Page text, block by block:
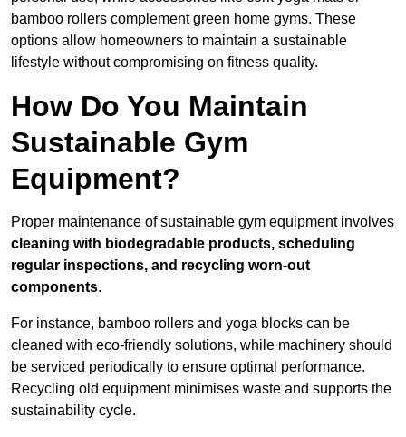
bamboo rollers complement green home gyms. These
options allow homeowners to maintain a sustainable
lifestyle without compromising on fitness quality.
How Do You Maintain
Sustainable Gym
Equipment?
Proper maintenance of sustainable gym equipment involves
cleaning with biodegradable products, scheduling
regular inspections, and recycling worn-out
components.
For instance, bamboo rollers and yoga blocks can be
cleaned with eco-friendly solutions, while machinery should
be serviced periodically to ensure optimal performance.
Recycling old equipment minimises waste and supports the
sustainability cycle.